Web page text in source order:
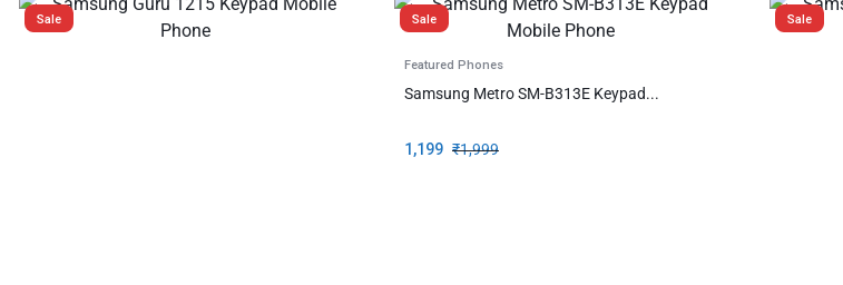
Sale Sale
Featured Phones
Samsung Metro SM-B313E Keypad...
₹1,999
1,199
Sale